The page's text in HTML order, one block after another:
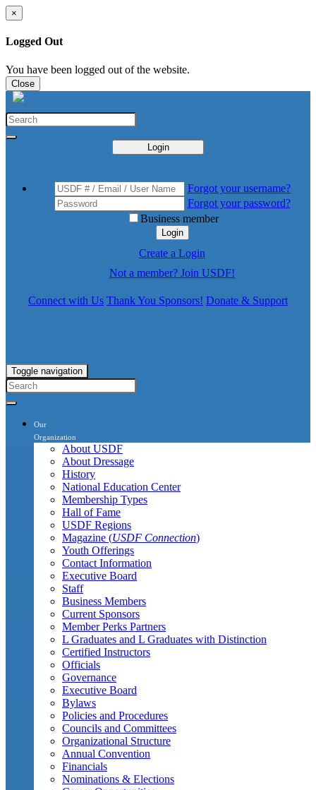
×
Logged Out
You have been logged out of the website.
Close
Login
Forgot your username?
Forgot your password?
Business member
Login
Create a Login
Not a member? Join USDF!
Connect with Us Thank You Sponsors! Donate & Support
Toggle navigation
Our
Organization
About USDF
About Dressage
History
National Education Center
Membership Types
Hall of Fame
USDF Regions
Magazine (USDF Connection)
Youth Offerings
Contact Information
Executive Board
Staff
Business Members
Current Sponsors
Member Perks Partners
L Graduates and L Graduates with Distinction
Certified Instructors
Officials
Governance
Executive Board
Bylaws
Policies and Procedures
Councils and Committees
Organizational Structure
Annual Convention
Financials
Nominations & Elections